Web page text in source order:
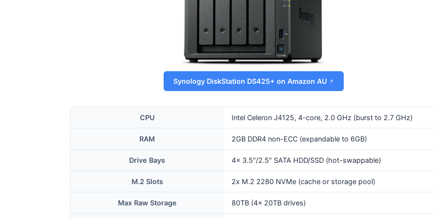
Synology DiskStation DS425+ on Amazon AU
CPU Intel Celeron J4125, 4-core, 2.0 GHz (burst to 2.7 GHz)
RAM 2GB DDR4 non-ECC (expandable to 6GB)
Drive Bays 4x 3.5"/2.5" SATA HDD/SSD (hot-swappable)
M.2 Slots 2x M.2 2280 NVMe (cache or storage pool)
Max Raw Storage 80TB (4x 20TB drives)